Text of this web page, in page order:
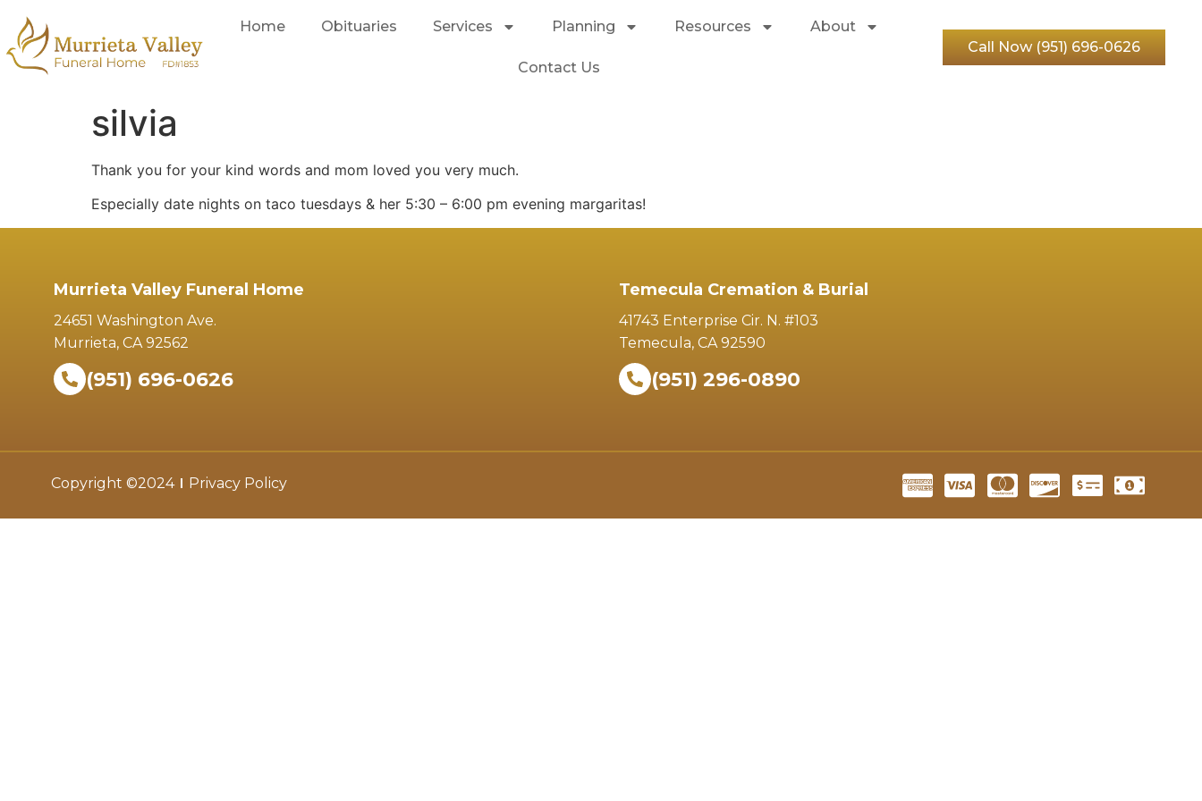
Home Obituaries Services Planning Resources About
Contact Us
Call Now (951) 696-0626
silvia
Thank you for your kind words and mom loved you very much.
Especially date nights on taco tuesdays & her 5:30 – 6:00 pm evening margaritas!
Murrieta Valley Funeral Home
24651 Washington Ave.
Murrieta, CA 92562
(951) 696-0626
Temecula Cremation & Burial
41743 Enterprise Cir. N. #103
Temecula, CA 92590
(951) 296-0890
Copyright ©2024 Privacy Policy